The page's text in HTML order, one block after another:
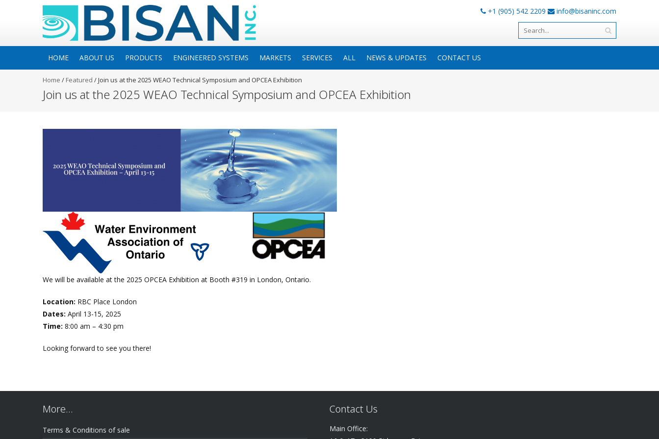
+1 (905) 542 2209 info@bisaninc.com
HOME ABOUT US PRODUCTS ENGINEERED SYSTEMS MARKETS SERVICES ALL NEWS & UPDATES CONTACT US
Home / Featured /Join us at the 2025 WEAO Technical Symposium and OPCEA Exhibition
Join us at the 2025 WEAO Technical Symposium and OPCEA Exhibition
We will be available at the 2025 OPCEA Exhibition at Booth #319 in London, Ontario.
Location: RBC Place London
Dates: April 13-15, 2025
Time: 8:00 am – 4:30 pm
Looking forward to see you there!
More…
Terms & Conditions of sale
Contact Us
Main Office: